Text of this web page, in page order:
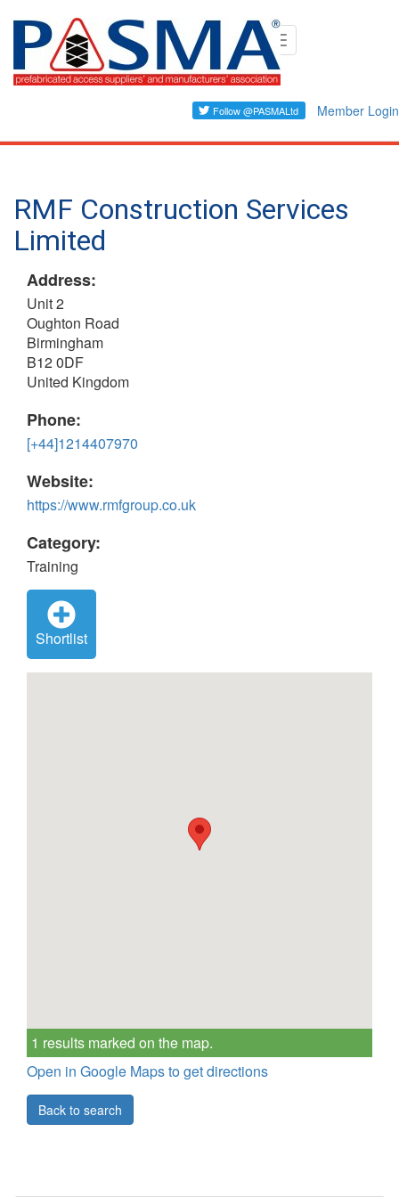
Skip
content
Toggle
navigation
Member Login
RMF Construction Services
Limited
Address:
Unit 2
Oughton Road
Birmingham
B12 0DF
United Kingdom
Phone:
[+44]1214407970
Website:
https://www.rmfgroup.co.uk
Category:
Training
Shortlist
1 results marked on the map.
Open in Google Maps to get directions
Back to search